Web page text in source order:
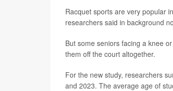
Racquet sports are very popular
researchers said in background
But some seniors facing a knee
them off the court altogether.
For the new study, researchers
and 2023. The average age of